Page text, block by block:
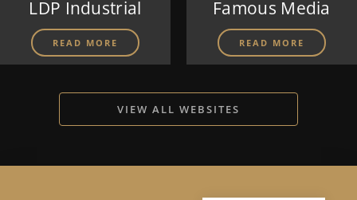
LDP Industrial
READ MORE
Famous Media
READ MORE
VIEW ALL WEBSITES